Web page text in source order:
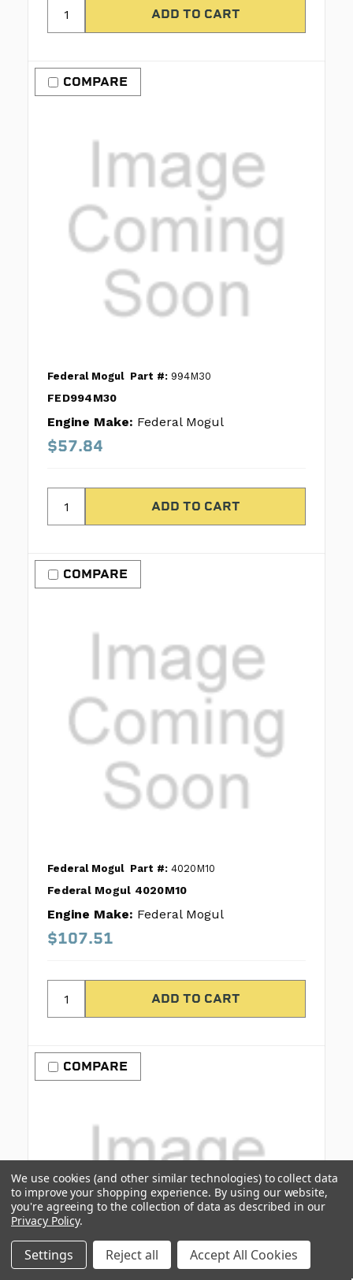
COMPARE
Federal Mogul Part #: 994M30
FED994M30
Engine Make: Federal Mogul
$57.84
COMPARE
Federal Mogul Part #: 4020M10
Federal Mogul 4020M10
Engine Make: Federal Mogul
$107.51
COMPARE
We use cookies (and other similar technologies) to collect data
to improve your shopping experience. By using our website,
you're agreeing to the collection of data as described in our
Privacy Policy.
Settings Reject all Accept All Cookies